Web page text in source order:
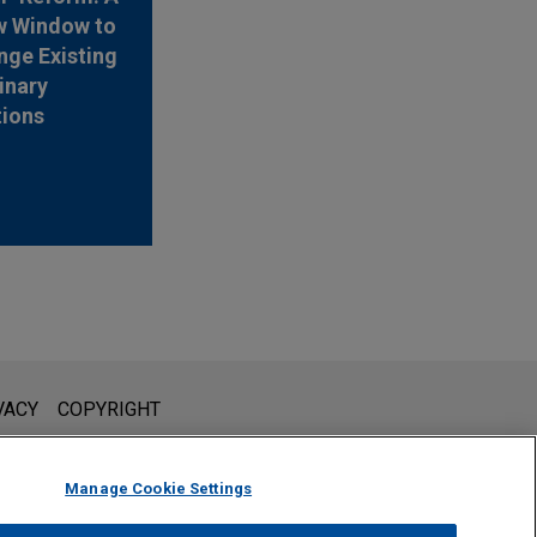
Window to
Existing
not intended to create, and receipt of it does not constitute,
unless we have agreed to represent you. If you
COPYRIGHT
Manage Cookie Settings